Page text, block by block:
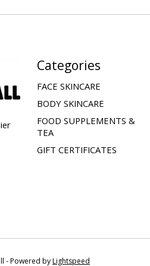
Categories
FACE SKINCARE
BODY SKINCARE
FOOD SUPPLEMENTS &
TEA
GIFT CERTIFICATES
- Powered byLightspeed